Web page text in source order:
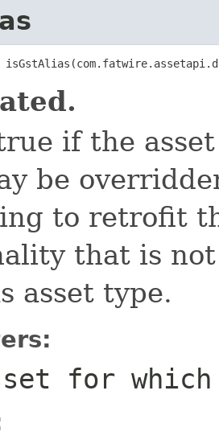
if the
be
to retrofit
that is
asset type.
for